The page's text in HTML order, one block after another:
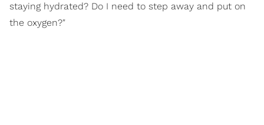
staying hydrated? Do I need to step away and put on
the oxygen?"